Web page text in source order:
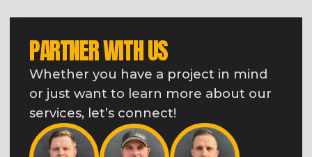
THE EARTHWORK SOLUTIONS
TEAM ISREADY TO WORK FOR
YOU
Behind every grading, mass